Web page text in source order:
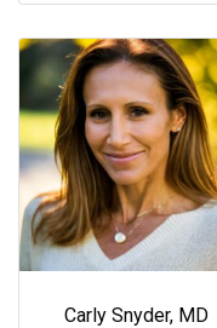
Carly Snyder, MD